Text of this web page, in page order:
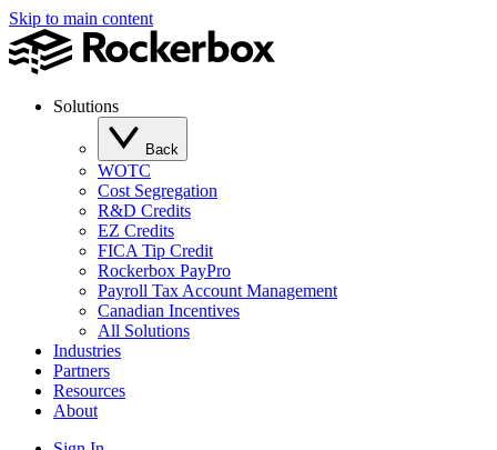
Skip to main content
Solutions
Back
WOTC
Cost Segregation
R&D Credits
EZ Credits
FICA Tip Credit
Rockerbox PayPro
Payroll Tax Account Management
Canadian Incentives
All Solutions
Industries
Partners
Resources
About